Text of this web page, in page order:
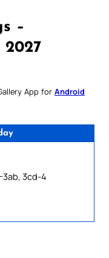
–
2027
App for Android
3ab, 3cd-4